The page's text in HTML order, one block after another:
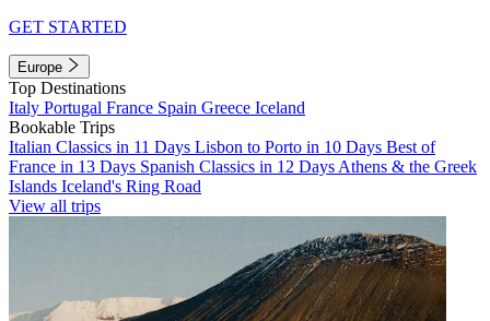
GET STARTED
Europe
Top Destinations
Italy Portugal France Spain Greece Iceland
Bookable Trips
Italian Classics in 11 Days Lisbon to Porto in 10 Days Best of
France in 13 Days Spanish Classics in 12 Days Athens & the Greek
Islands Iceland's Ring Road
View all trips